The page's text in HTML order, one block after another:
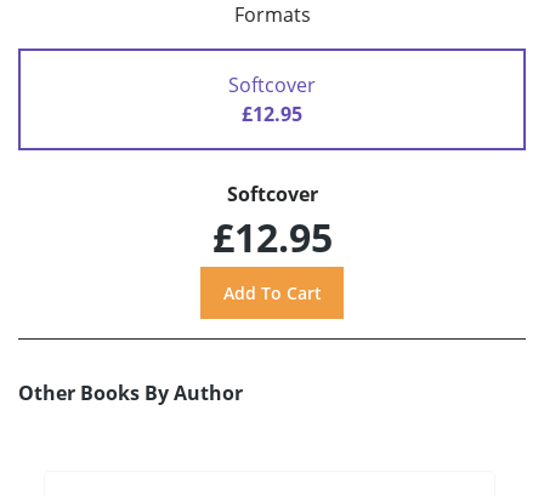
Formats
Softcover
£12.95
Softcover
£12.95
Other Books By Author